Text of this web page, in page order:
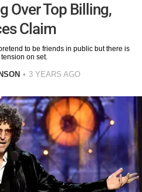
Over Top Billing,
Claim
to be friends in public but there is
on set.
3 YEARS AGO